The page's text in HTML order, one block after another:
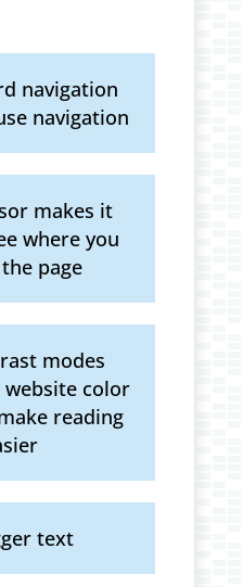
navigation
navigation
makes it
where you
page
modes
website color
reading
text